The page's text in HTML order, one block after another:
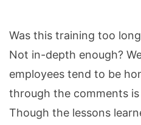
Was this training too
Not in-depth enough?
employees tend to be
through the comments
Though the lessons